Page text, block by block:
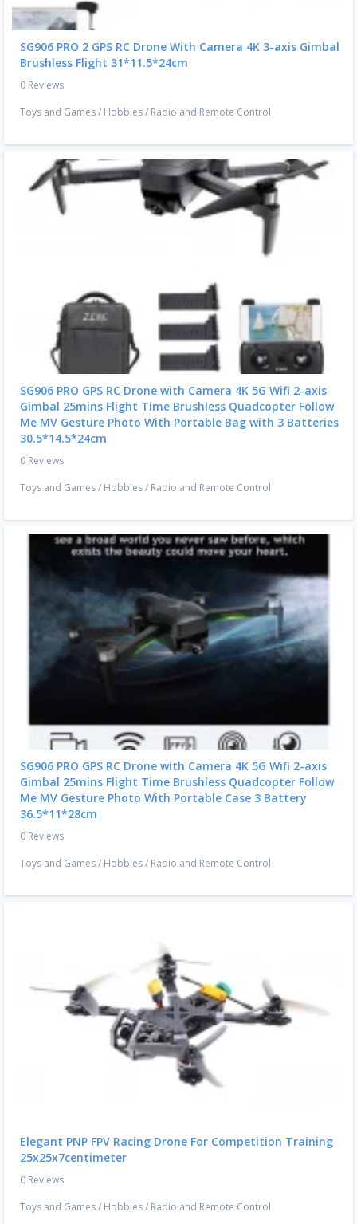
SG906 PRO 2 GPS RC Drone With Camera 4K 3-axis Gimbal
Brushless Flight 31*11.5*24cm
0 Reviews
Toys and Games/ Hobbies/ Radio and Remote Control
SG906 PRO GPS RC Drone with Camera 4K 5G Wifi 2-axis
Gimbal 25mins Flight Time Brushless Quadcopter Follow
Me MV Gesture Photo With Portable Bag with 3 Batteries
30.5*14.5*24cm
0 Reviews
Toys and Games/ Hobbies/ Radio and Remote Control
SG906 PRO GPS RC Drone with Camera 4K 5G Wifi 2-axis
Gimbal 25mins Flight Time Brushless Quadcopter Follow
Me MV Gesture Photo With Portable Case 3 Battery
36.5*11*28cm
0 Reviews
Toys and Games/ Hobbies/ Radio and Remote Control
Elegant PNP FPV Racing Drone For Competition Training
25x25x7centimeter
0 Reviews
Toys and Games/ Hobbies/ Radio and Remote Control